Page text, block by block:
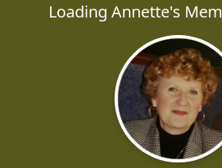
Loading Annette's